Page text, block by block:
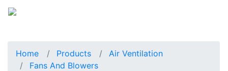
Home Products
Air Ventilation
Fans And Blowers